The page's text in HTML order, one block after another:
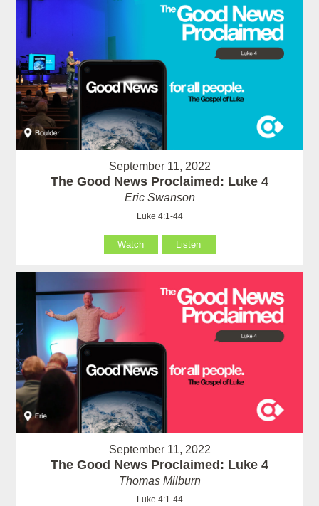
September 11, 2022
The Good News Proclaimed: Luke 4
Eric Swanson
Luke 4:1-44
Watch Listen
September 11, 2022
The Good News Proclaimed: Luke 4
Thomas Milburn
Luke 4:1-44